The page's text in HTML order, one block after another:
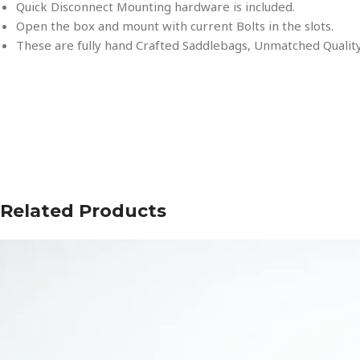
Quick Disconnect Mounting hardware is included.
Open the box and mount with current Bolts in the slots.
These are fully hand Crafted Saddlebags, Unmatched
Related Products